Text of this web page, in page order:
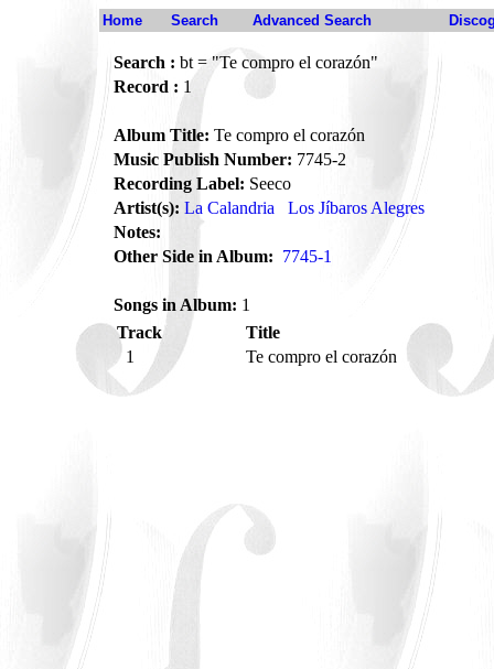
Home Search Advanced Search
Search : bt = "Te compro el corazón"
Record : 1
Album Title: Te compro el corazón
Music Publish Number: 7745-2
Recording Label: Seeco
Artist(s): La Calandria
Los Jíbaros Alegres
Notes:
Other Side in Album: 7745-1
Songs in Album: 1
Track
Title
1
Te compro el corazón